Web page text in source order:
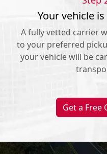
Your vehicle
A fully vetted carrier
to your preferred
your vehicle will be
Get a Free